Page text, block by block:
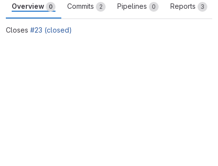
Overview 0 Commits 2 Pipelines 0 Reports 3
Closes #23 (closed)